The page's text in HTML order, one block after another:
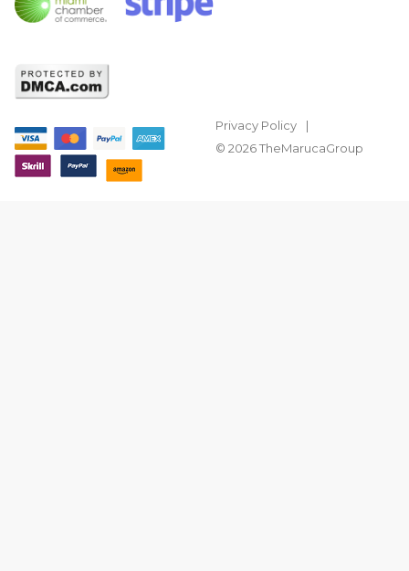
Privacy Policy
© 2026 TheMarucaGroup